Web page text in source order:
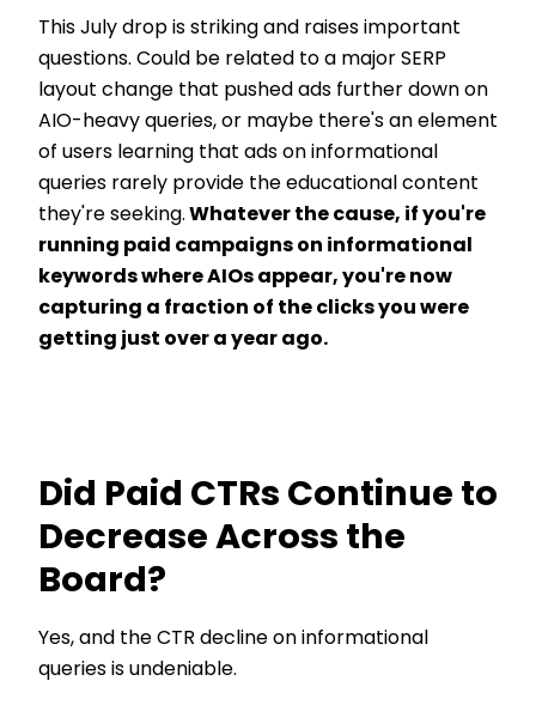
This July drop is striking and raises important
questions. Could be related to a major SERP
layout change that pushed ads further down on
AIO-heavy queries, or maybe there's an element
of users learning that ads on informational
queries rarely provide the educational content
they're seeking. Whatever the cause, if you're
running paid campaigns on informational
keywords where AIOs appear, you're now
capturing a fraction of the clicks you were
getting just over a year ago.
Did Paid CTRs Continue to
Decrease Across the
Board?
Yes, and the CTR decline on informational
queries is undeniable.